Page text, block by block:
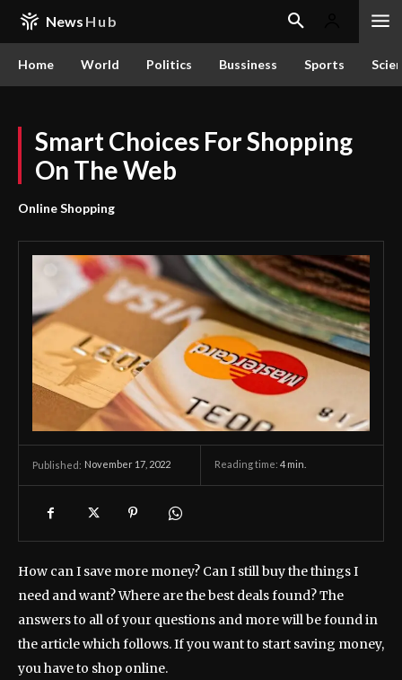
News Hub
Home World Politics Bussiness Sports
Smart Choices For Shopping
On The Web
Online Shopping
Published: November 17, 2022 Reading time: 4 min.
How can I save more money? Can I still buy the things I
need and want? Where are the best deals found? The
answers to all of your questions and more will be found in
the article which follows. If you want to start saving money,
you have to shop online.